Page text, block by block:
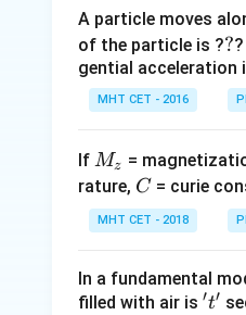
For mercury,
Final Answer:(A)
Download Solution
A particle moves
of the particle is ??
?
gential acceleration
MHT CET - 2016
If M
_
z
Mz =
rature, C
C = curie
MHT CET - 2018
In a fundamental
filled with air is 't'
′t′